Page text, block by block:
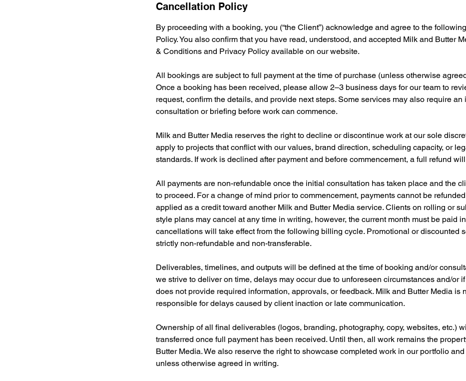
Cancellation Policy
By proceeding with a booking, you (“the Client”) acknowledge and agree to the
Policy. You also confirm that you have read, understood, and accepted Milk and Butter
& Conditions and Privacy Policy available on our website.
All bookings are subject to full payment at the time of purchase (unless otherwise
Once a booking has been received, please allow 2–3 business days for our team to
request, confirm the details, and provide next steps. Some services may also require an
consultation or briefing before work can commence.
Milk and Butter Media reserves the right to decline or discontinue work at our sole
apply to projects that conflict with our values, brand direction, scheduling capacity, or
standards. If work is declined after payment and before commencement, a full refund
All payments are non-refundable once the initial consultation has taken place and the
to proceed. For a change of mind prior to commencement, payments cannot be
applied as a credit toward another Milk and Butter Media service. Clients on rolling or
style plans may cancel at any time in writing, however, the current month must be paid
cancellations will take effect from the following billing cycle. Promotional or discounted
strictly non-refundable and non-transferable.
Deliverables, timelines, and outputs will be defined at the time of booking and/or
we strive to deliver on time, delays may occur due to unforeseen circumstances and/or
does not provide required information, approvals, or feedback. Milk and Butter Media is
responsible for delays caused by client inaction or late communication.
Ownership of all final deliverables (logos, branding, photography, copy, websites, etc.)
transferred once full payment has been received. Until then, all work remains the
Butter Media. We also reserve the right to showcase completed work in our portfolio
unless otherwise agreed in writing.